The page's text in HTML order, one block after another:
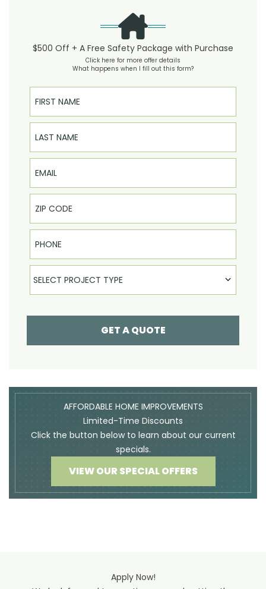
$500 Off + A Free Safety Package with Purchase
Click here for more offer details
What happens when I fill out this form?
First Name
Last Name
Email
Phone
Select Product
SELECT PROJECT TYPE
GET A QUOTE
AFFORDABLE HOME IMPROVEMENTS
Limited-Time Discounts
Click the button below to learn about our current
specials.
VIEW OUR SPECIAL OFFERS
Apply Now!